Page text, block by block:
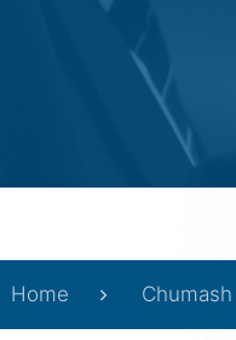
Home Chumash